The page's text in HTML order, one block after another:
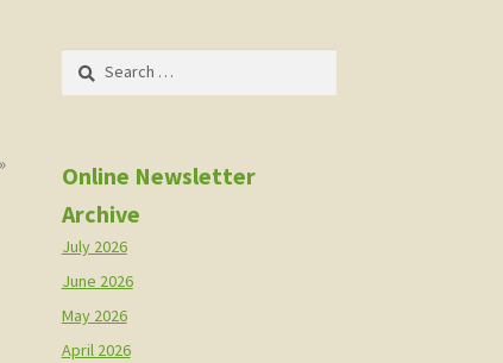
Search
Online Newsletter
Archive
July 2026
June 2026
May 2026
April 2026